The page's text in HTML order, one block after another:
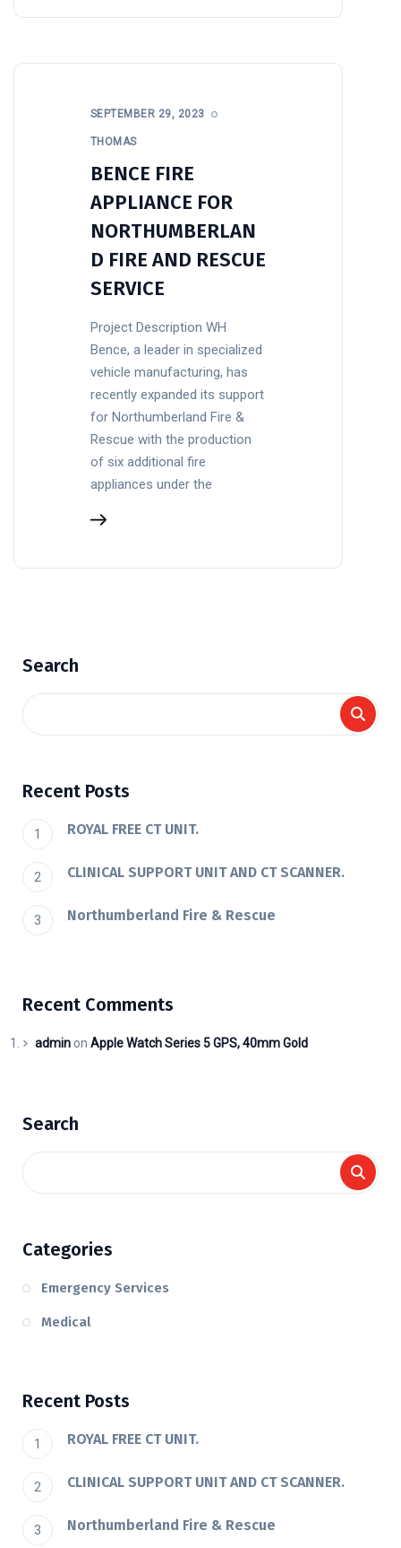
SEPTEMBER 29, 2023
THOMAS
BENCE FIRE
APPLIANCE FOR
NORTHUMBERLAN
D FIRE AND RESCUE
SERVICE
Project Description WH
Bence, a leader in specialized
vehicle manufacturing, has
recently expanded its support
for Northumberland Fire &
Rescue with the production
of six additional fire
appliances under the
Search
Recent Posts
ROYAL FREE CT UNIT.
CLINICAL SUPPORT UNIT AND CT SCANNER.
Northumberland Fire & Rescue
Recent Comments
adminon Apple Watch Series 5 GPS, 40mm Gold
Search
Categories
Emergency Services
Medical
Recent Posts
ROYAL FREE CT UNIT.
CLINICAL SUPPORT UNIT AND CT SCANNER.
Northumberland Fire & Rescue